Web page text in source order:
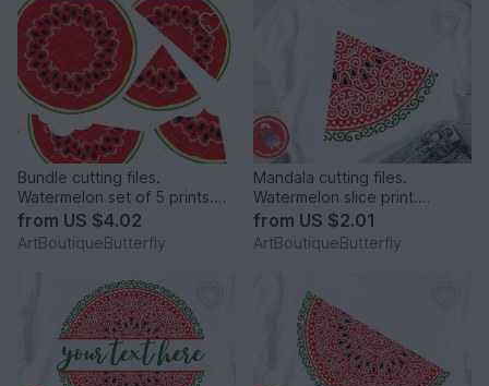
Bundle cutting files.
Watermelon set of 5 prints.
Tropical fruits clipart
from US $4.02
ArtBoutiqueButterfly
Mandala cutting files.
Watermelon slice print.
Summer tropical fruits art
from US $2.01
ArtBoutiqueButterfly